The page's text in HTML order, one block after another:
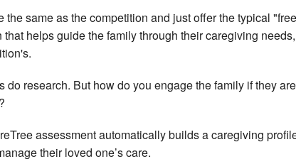
the same as the competition and just offer the typical
that helps guide the family through their caregiving
do research. But how do you engage the family if they
assessment automatically builds a caregiving
their loved one’s care.